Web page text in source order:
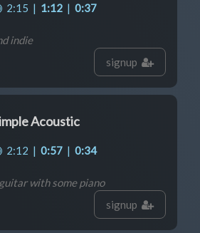
2:15 | 1:12 | 0:37
indie
signup
Acoustic
2:12 | 0:57 | 0:34
with some piano
signup